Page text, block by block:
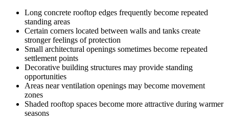
Long concrete rooftop edges frequently become repeated
standing areas
Certain corners located between walls and tanks create
stronger feelings of protection
Small architectural openings sometimes become repeated
settlement points
Decorative building structures may provide standing
opportunities
Areas near ventilation openings may become movement
zones
Shaded rooftop spaces become more attractive during warmer
seasons